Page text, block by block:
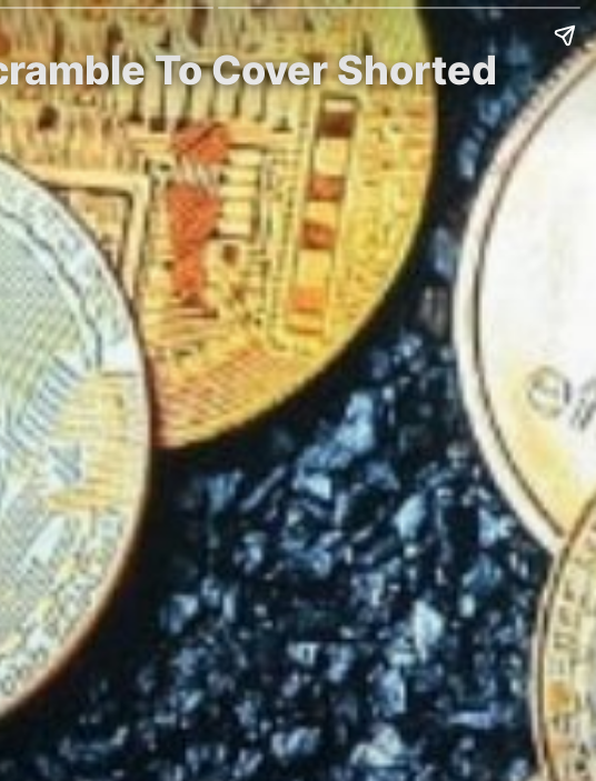
To Cover Shorted